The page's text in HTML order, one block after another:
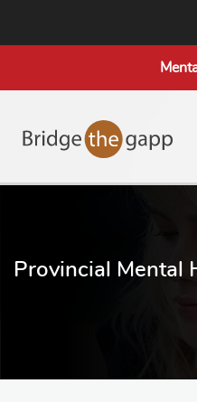
Provincial Mental